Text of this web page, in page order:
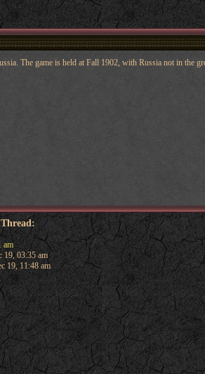
The game is held at Fall 1902, with Russia not in the
am
19, 03:35 am
19, 11:48 am